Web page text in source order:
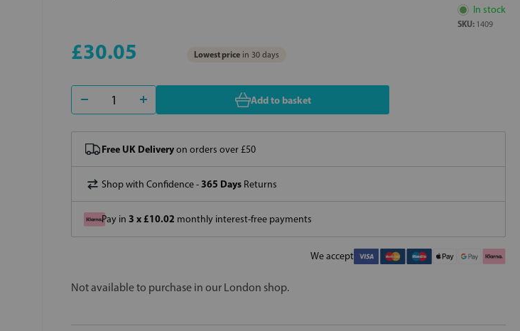
In stock
SKU: 1409
£30.05 Lowest price in 30 days
Add to basket
Free UK Deliveryon orders over £50
Shop with Confidence -365 Days Returns
Pay in 3 x £10.02 monthly interest-free payments
We accept
Not available to purchase in our London shop.